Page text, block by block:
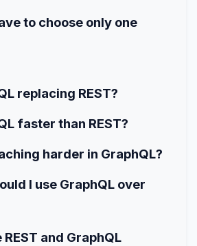
to choose only one
replacing REST?
faster than REST?
harder in GraphQL?
I use GraphQL over
REST and GraphQL